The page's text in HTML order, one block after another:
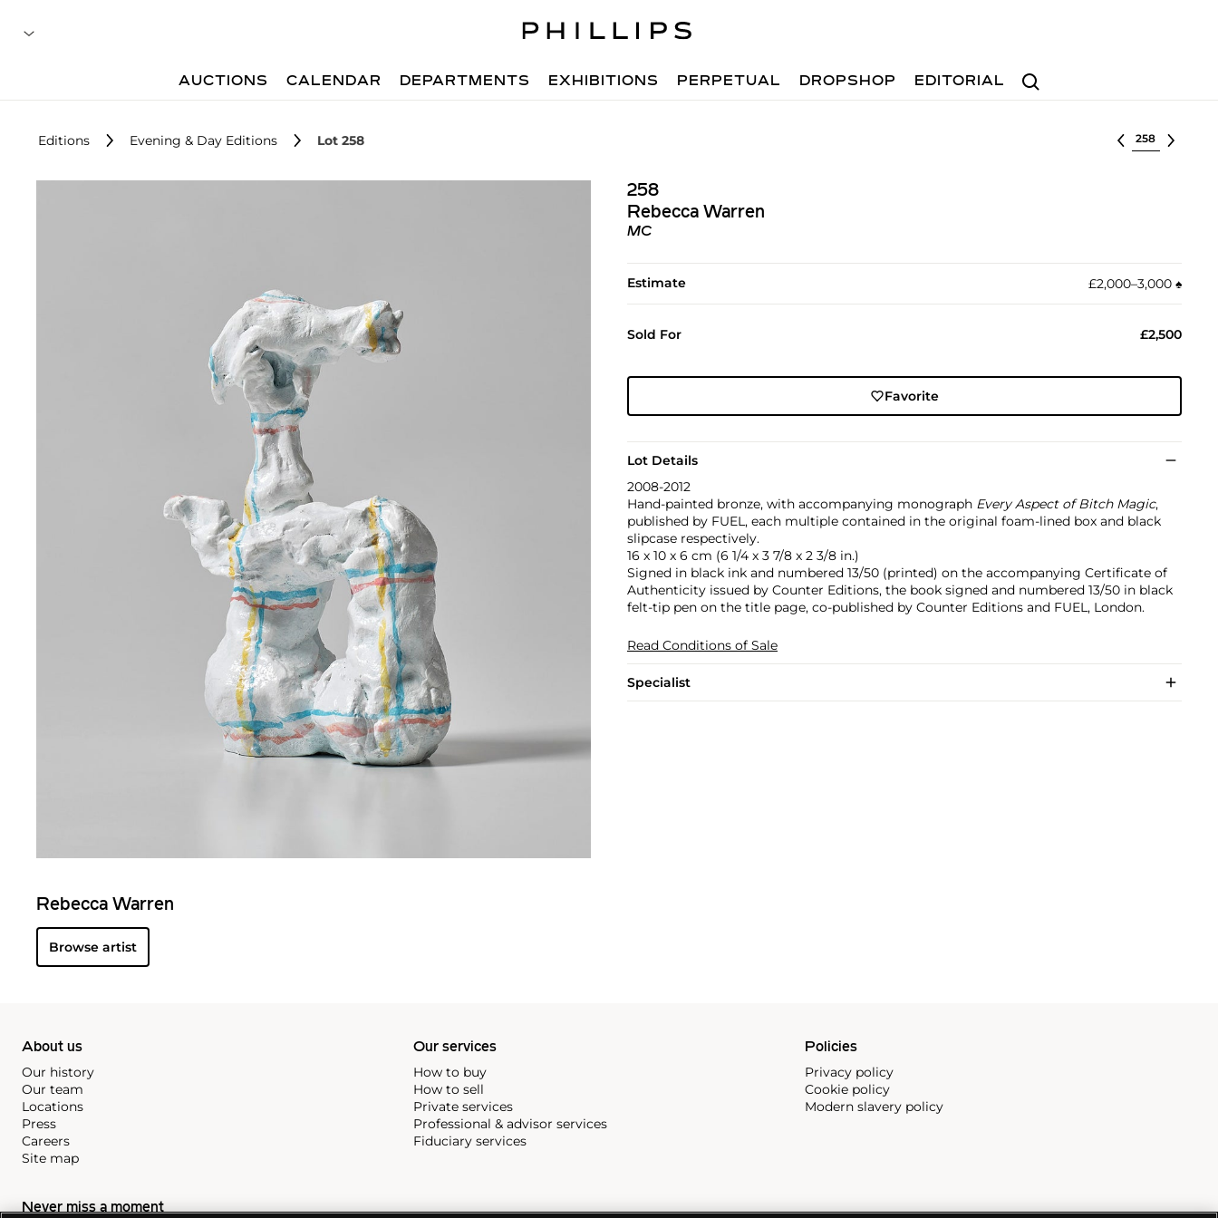
Search
AUCTIONS CALENDAR DEPARTMENTS EXHIBITIONS PERPETUAL DROPSHOP EDITORIAL
Editions Evening & Day Editions Lot 258 Select lot
258
Rebecca Warren
MC
Estimate £2,000–3,000 ♠︎
Sold For £2,500
Favorite
Lot Details
2008-2012
Hand‐painted bronze, with accompanying monograph Every Aspect of Bitch Magic,
published by FUEL, each multiple contained in the original foam‐lined box and black
slipcase respectively.
16 x 10 x 6 cm (6 1/4 x 3 7/8 x 2 3/8 in.)
Signed in black ink and numbered 13/50 (printed) on the accompanying Certificate of
Authenticity issued by Counter Editions, the book signed and numbered 13/50 in black
felt-tip pen on the title page, co-published by Counter Editions and FUEL, London.
Read Conditions of Sale
Specialist
Rebecca Warren
Browse artist
About us
Our history
Our team
Locations
Press
Careers
Site map
Our services
How to buy
How to sell
Private services
Professional & advisor services
Fiduciary services
Policies
Privacy policy
Cookie policy
Modern slavery policy
Never miss a moment